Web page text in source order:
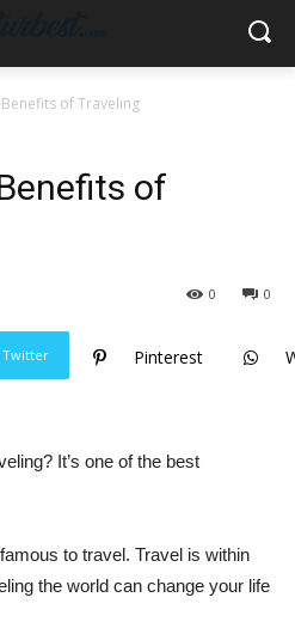
of Traveling
of
0
0
Twitter Pinterest
It’s one of the best
to travel. Travel is within
the world can change your life